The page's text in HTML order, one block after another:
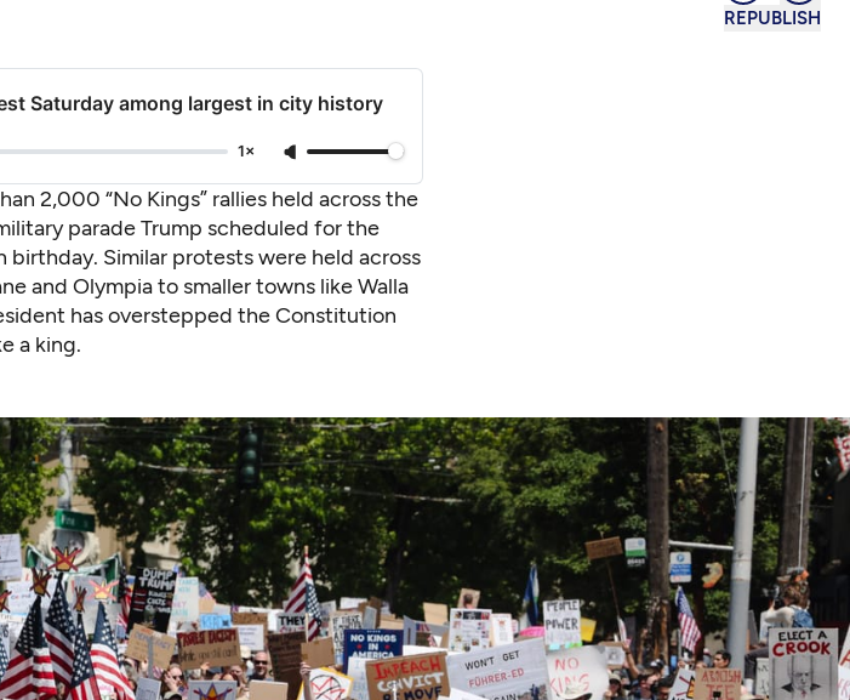
REPUBLISH
Saturday among largest in city history
1×
2,000 “No Kings” rallies held across the
parade Trump scheduled for the
birthday. Similar protests were held across
and Olympia to smaller towns like Walla
has overstepped the Constitution
a king.